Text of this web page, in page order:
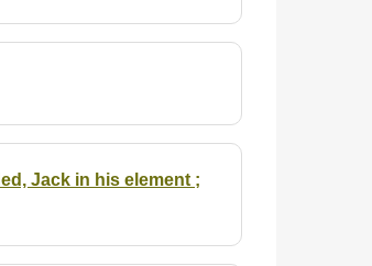
Jack in his element ;